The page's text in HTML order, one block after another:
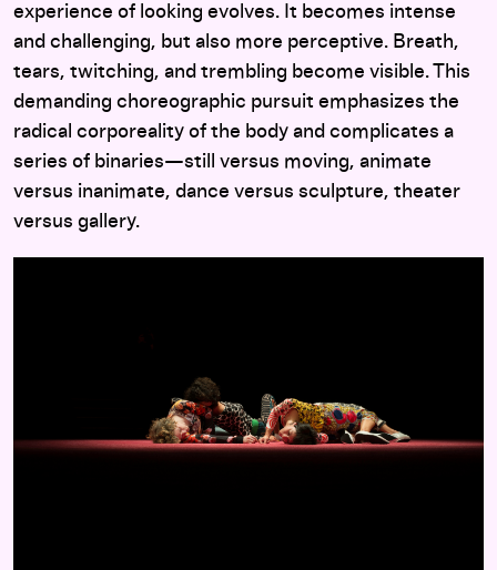
experience of looking evolves. It becomes intense
and challenging, but also more perceptive. Breath,
tears, twitching, and trembling become visible. This
demanding choreographic pursuit emphasizes the
radical corporeality of the body and complicates a
series of binaries—still versus moving, animate
versus inanimate, dance versus sculpture, theater
versus gallery.